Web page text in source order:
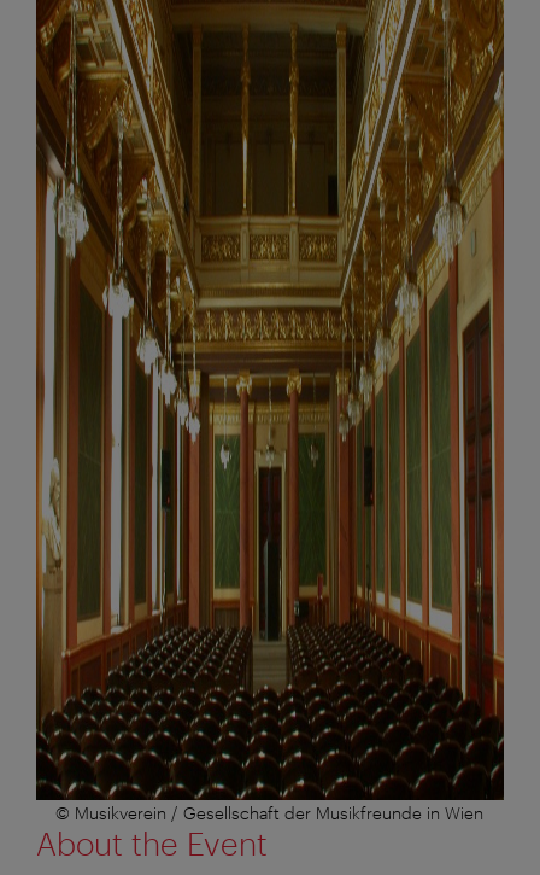
© Musikverein / Gesellschaft der Musikfreunde in Wien
About the Event